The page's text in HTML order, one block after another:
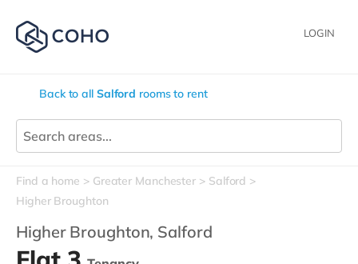
LOGIN
Back to all Salford rooms to rent
Find a home Greater Manchester
Salford
Higher Broughton
Higher Broughton, Salford